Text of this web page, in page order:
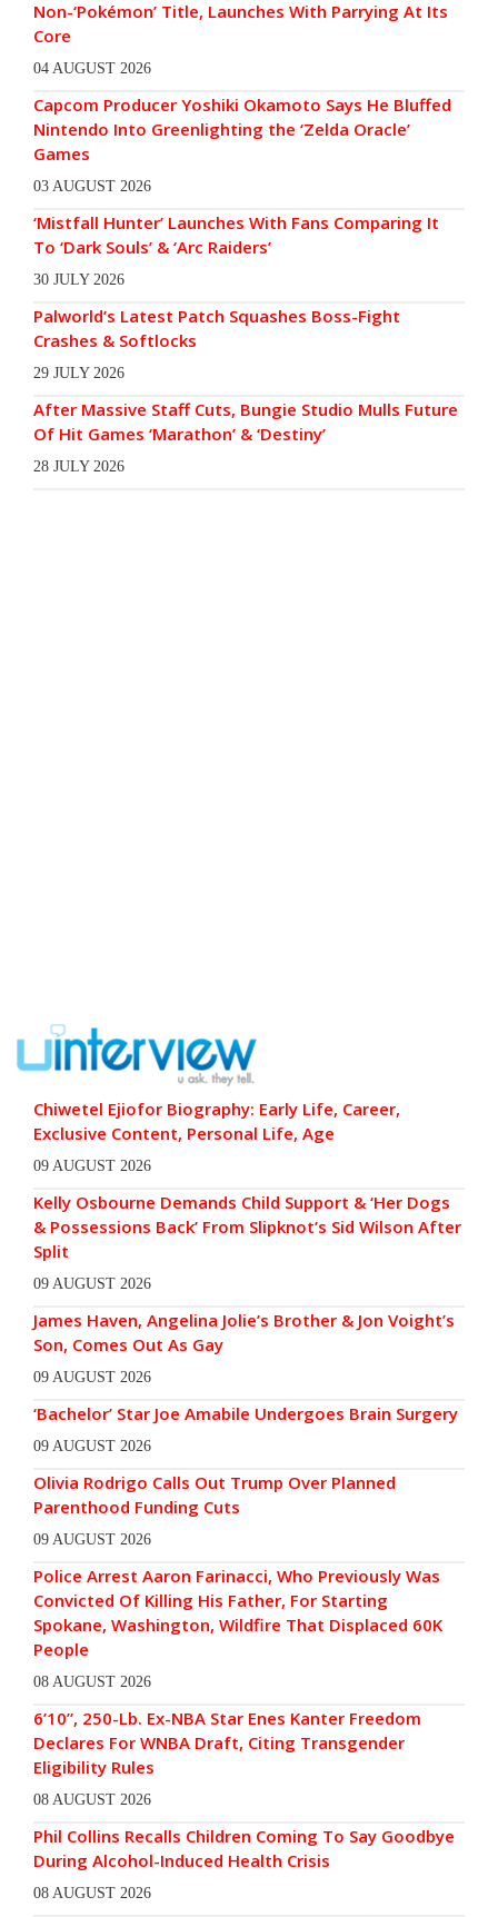
Non-‘Pokémon’ Title, Launches With Parrying At Its
Core
04 AUGUST 2026
Capcom Producer Yoshiki Okamoto Says He Bluffed
Nintendo Into Greenlighting the ‘Zelda Oracle’
Games
03 AUGUST 2026
‘Mistfall Hunter’ Launches With Fans Comparing It
To ‘Dark Souls’ & ‘Arc Raiders’
30 JULY 2026
Palworld’s Latest Patch Squashes Boss-Fight
Crashes & Softlocks
29 JULY 2026
After Massive Staff Cuts, Bungie Studio Mulls Future
Of Hit Games ‘Marathon’ & ‘Destiny’
28 JULY 2026
Chiwetel Ejiofor Biography: Early Life, Career,
Exclusive Content, Personal Life, Age
09 AUGUST 2026
Kelly Osbourne Demands Child Support & ‘Her Dogs
& Possessions Back’ From Slipknot’s Sid Wilson After
Split
09 AUGUST 2026
James Haven, Angelina Jolie’s Brother & Jon Voight’s
Son, Comes Out As Gay
09 AUGUST 2026
‘Bachelor’ Star Joe Amabile Undergoes Brain Surgery
09 AUGUST 2026
Olivia Rodrigo Calls Out Trump Over Planned
Parenthood Funding Cuts
09 AUGUST 2026
Police Arrest Aaron Farinacci, Who Previously Was
Convicted Of Killing His Father, For Starting
Spokane, Washington, Wildfire That Displaced 60K
People
08 AUGUST 2026
6’10”, 250-Lb. Ex-NBA Star Enes Kanter Freedom
Declares For WNBA Draft, Citing Transgender
Eligibility Rules
08 AUGUST 2026
Phil Collins Recalls Children Coming To Say Goodbye
During Alcohol-Induced Health Crisis
08 AUGUST 2026